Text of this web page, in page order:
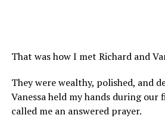
That was how I met Richard and
They were wealthy, polished, and
Vanessa held my hands during
called me an answered prayer.